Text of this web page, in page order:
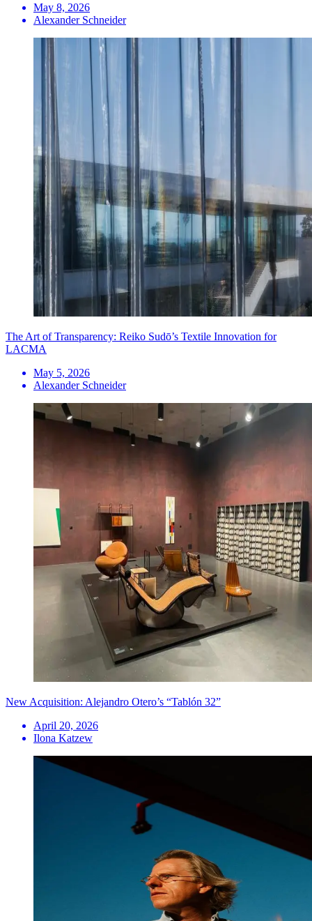
May 8, 2026
Alexander Schneider
The Art of Transparency: Reiko Sudō’s Textile Innovation for
LACMA
May 5, 2026
Alexander Schneider
New Acquisition: Alejandro Otero’s “Tablón 32”
April 20, 2026
Ilona Katzew